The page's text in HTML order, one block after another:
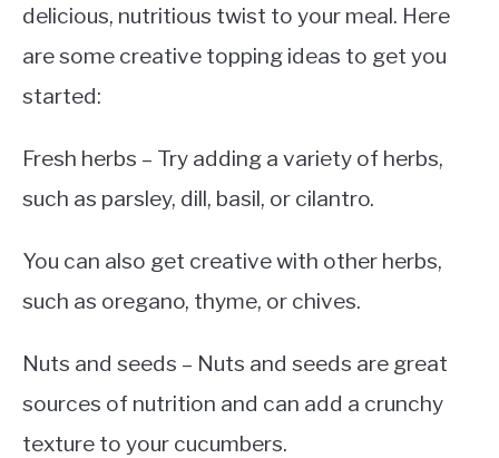
delicious, nutritious twist to your meal. Here
are some creative topping ideas to get you
started:
Fresh herbs – Try adding a variety of herbs,
such as parsley, dill, basil, or cilantro.
You can also get creative with other herbs,
such as oregano, thyme, or chives.
Nuts and seeds – Nuts and seeds are great
sources of nutrition and can add a crunchy
texture to your cucumbers.